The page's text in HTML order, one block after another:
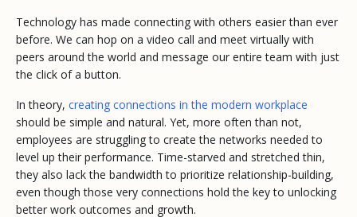
Technology has made connecting with others easier than ever
before. We can hop on a video call and meet virtually with
peers around the world and message our entire team with just
the click of a button.
In theory, creating connections in the modern workplace
should be simple and natural. Yet, more often than not,
employees are struggling to create the networks needed to
level up their performance. Time-starved and stretched thin,
they also lack the bandwidth to prioritize relationship-building,
even though those very connections hold the key to unlocking
better work outcomes and growth.